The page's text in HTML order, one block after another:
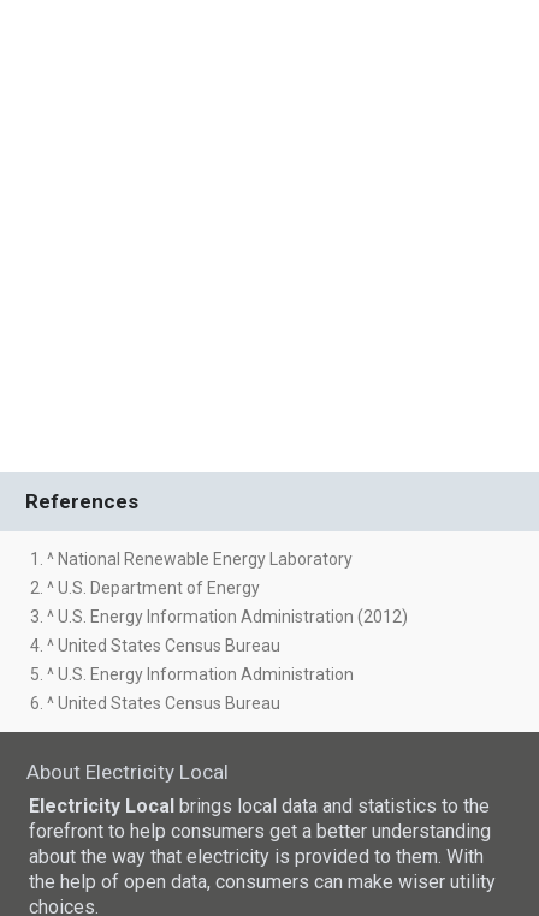
References
1. ^ National Renewable Energy Laboratory
2. ^ U.S. Department of Energy
3. ^ U.S. Energy Information Administration (2012)
4. ^ United States Census Bureau
5. ^ U.S. Energy Information Administration
6. ^ United States Census Bureau
About Electricity Local
Electricity Local brings local data and statistics to the
forefront to help consumers get a better understanding
about the way that electricity is provided to them. With
the help of open data, consumers can make wiser utility
choices.